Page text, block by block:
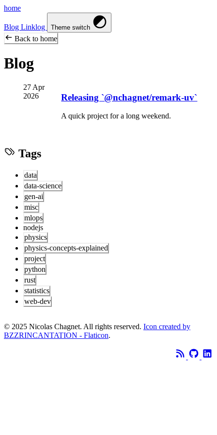
home
Blog Linklog Theme switch
Back to home
Blog
27 Apr
2026
Releasing `@nchagnet/remark-uv`
A quick project for a long weekend.
Tags
data
data-science
gen-ai
misc
mlops
nodejs
physics
physics-concepts-explained
project
python
rust
statistics
web-dev
© 2025 Nicolas Chagnet. All rights reserved. Icon created by
BZZRINCANTATION - Flaticon.